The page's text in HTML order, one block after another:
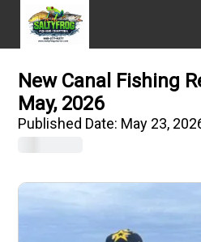
New Canal Fishing
May, 2026
Published Date: May 23,